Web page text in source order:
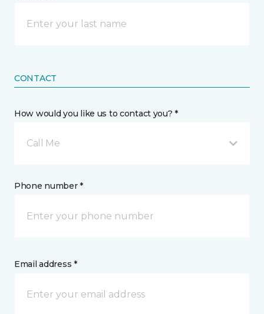
CONTACT
How would you like us to contact you? *
Call Me
Phone number *
Email address *